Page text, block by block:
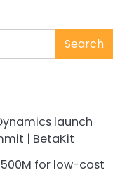
Search
launch
| BetaKit
for low-cost